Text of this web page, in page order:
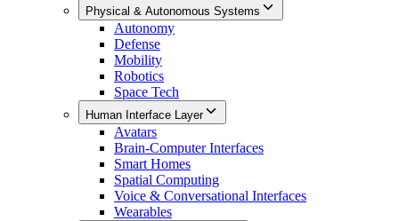
Physical & Autonomous Systems
Autonomy
Defense
Mobility
Robotics
Space Tech
Human Interface Layer
Avatars
Brain-Computer Interfaces
Smart Homes
Spatial Computing
Voice & Conversational Interfaces
Wearables